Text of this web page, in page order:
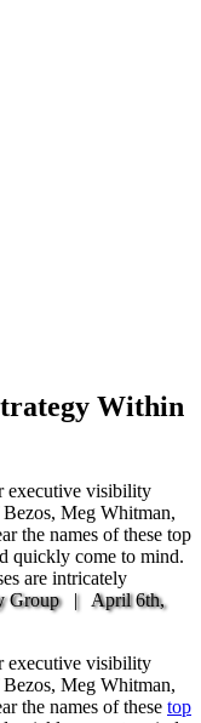
Within
executive visibility
Meg Whitman,
the names of these top
quickly come to mind.
are intricately
Group | April 6th,
executive visibility
Meg Whitman,
the names of these top